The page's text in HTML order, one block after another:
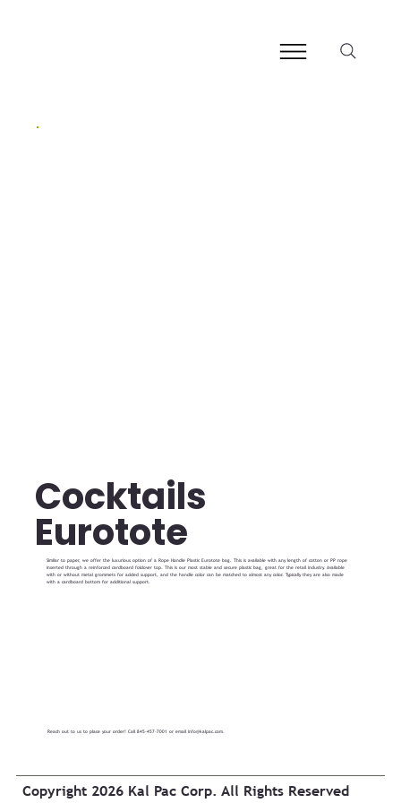
Cocktails
Eurotote
Similar to paper, we offer the luxurious option of a Rope Handle Plastic Eurotote bag. This is available with any length of cotton or PP rope
inserted through a reinforced cardboard foldover top. This is our most stable and secure plastic bag, great for the retail industry. Available
with or without metal grommets for added support, and the handle color can be matched to almost any color. Typically they are also made
with a cardboard bottom for additional support.
Reach out to us to place your order! Call 845-457-7001 or email info@kalpac.com.
Copyright 2026 Kal Pac Corp. All Rights Reserved